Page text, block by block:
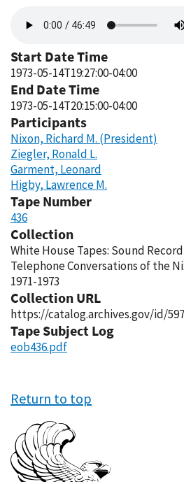
file
Start Date Time
1973-05-14T19:27:00-04:00
End Date Time
1973-05-14T20:15:00-04:00
Participants
Nixon, Richard M. (President)
Ziegler, Ronald L.
Garment, Leonard
Higby, Lawrence M.
Tape Number
436
Collection
White House Tapes: Sound
Telephone Conversations of the
1971-1973
Collection URL
https://catalog.archives.gov/id/
Tape Subject Log
eob436.pdf
Return to top